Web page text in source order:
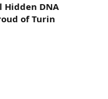
Hidden DNA
of Turin